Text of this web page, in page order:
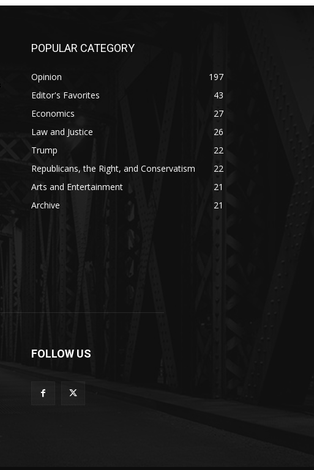
POPULAR CATEGORY
Opinion
197
Editor's Favorites
43
Economics
27
Law and Justice
26
Trump
22
Republicans, the Right, and Conservatism
22
Arts and Entertainment
21
Archive
21
FOLLOW US